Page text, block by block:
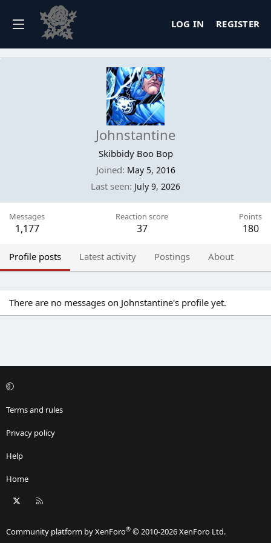
LOG IN REGISTER
Johnstantine
Skibbidy Boo Bop
Joined May 5, 2016
Last seen July 9, 2026
Messages
1,177
Reaction score
37
Points
180
Profile posts Latest activity Postings About
There are no messages on Johnstantine's profile yet.
Terms and rules
Privacy policy
Help
Home
Community platform by XenForo® © 2010-2026 XenForo Ltd.